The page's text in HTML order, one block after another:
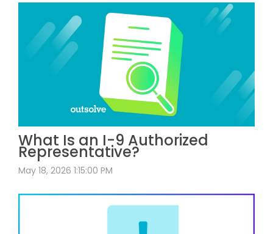
What Is an I-9 Authorized
Representative?
May 18, 2026 1:15:00 PM